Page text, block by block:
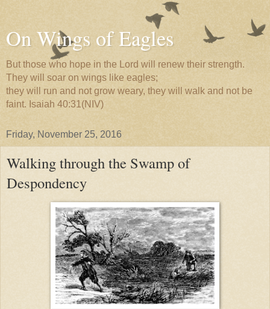
On Wings of Eagles
But those who hope in the Lord will renew their strength.
They will soar on wings like eagles;
they will run and not grow weary, they will walk and not be
faint. Isaiah 40:31(NIV)
Friday, November 25, 2016
Walking through the Swamp of
Despondency